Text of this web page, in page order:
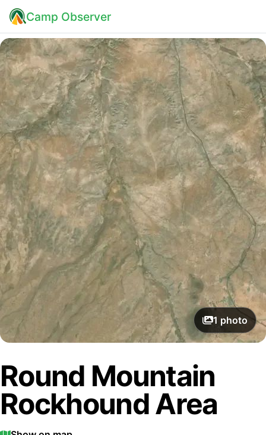
Camp Observer
1 photo
Round Mountain
Rockhound Area